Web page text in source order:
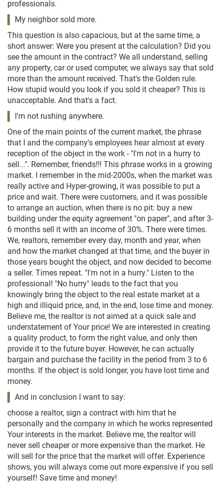
professionals.
My neighbor sold more.
This question is also capacious, but at the same time, a
short answer: Were you present at the calculation? Did you
see the amount in the contract? We all understand, selling
any property, car or used computer, we always say that sold
more than the amount received. That's the Golden rule.
How stupid would you look if you sold it cheaper? This is
unacceptable. And that's a fact.
I'm not rushing anywhere.
One of the main points of the current market, the phrase
that I and the company's employees hear almost at every
reception of the object in the work - "I'm not in a hurry to
sell...". Remember, friends!!! This phrase works in a growing
market. I remember in the mid-2000s, when the market was
really active and Hyper-growing, it was possible to put a
price and wait. There were customers, and it was possible
to arrange an auction, when there is no pit: buy a new
building under the equity agreement "on paper", and after 3-
6 months sell it with an income of 30%. There were times.
We, realtors, remember every day, month and year, when
and how the market changed at that time, and the buyer in
those years bought the object, and now decided to become
a seller. Times repeat. "I'm not in a hurry." Listen to the
professional! "No hurry" leads to the fact that you
knowingly bring the object to the real estate market at a
high and illiquid price, and, in the end, lose time and money.
Believe me, the realtor is not aimed at a quick sale and
understatement of Your price! We are interested in creating
a quality product, to form the right value, and only then
provide it to the future buyer. However, he can actually
bargain and purchase the facility in the period from 3 to 6
months. If the object is sold longer, you have lost time and
money.
And in conclusion I want to say:
choose a realtor, sign a contract with him that he
personally and the company in which he works represented
Your interests in the market. Believe me, the realtor will
never sell cheaper or more expensive than the market. He
will sell for the price that the market will offer. Experience
shows, you will always come out more expensive if you sell
yourself! Save time and money!